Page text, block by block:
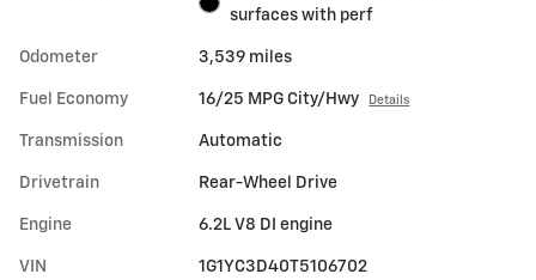
surfaces with perf
Odometer 3,539 miles
Fuel Economy 16/25 MPG City/Hwy Details
Transmission Automatic
Drivetrain Rear-Wheel Drive
Engine 6.2L V8 DI engine
VIN 1G1YC3D40T5106702